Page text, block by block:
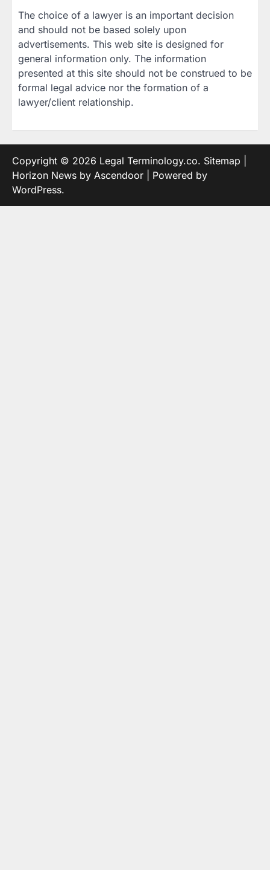
The choice of a lawyer is an important decision
and should not be based solely upon
advertisements. This web site is designed for
general information only. The information
presented at this site should not be construed to be
formal legal advice nor the formation of a
lawyer/client relationship.
Copyright © 2026 Legal Terminology.co. Sitemap
Horizon News by Ascendoor | Powered by
WordPress.